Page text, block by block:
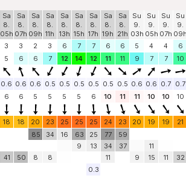
Sa
8.
05h
Sa
8.
07h
Sa
8.
09h
Sa
8.
11h
Sa
8.
13h
Sa
8.
15h
Sa
8.
17h
Sa
8.
19h
Sa
8.
21h
Su
9.
03h
Su
9.
05h
Su
9.
07h
Su
9.
09h
3 3 2 3 6 7 7 6 6 5 4 4 6
5 6 6 7 12 14 12 11 11 9 7 7 10
0.6 0.6 0.6 0.5 0.5 0.5 0.5 0.5 0.5 0.6 0.6 0.7 0.7
6 6 5 5 5 5 6 10 11 11 10 10 10
18 18 20 23 25 25 25 24 23 20 19 19 21
41 50
85
8
34
8
16
63
9
25
13
77
34
11
59
37
9
11
15
11 32
0.3